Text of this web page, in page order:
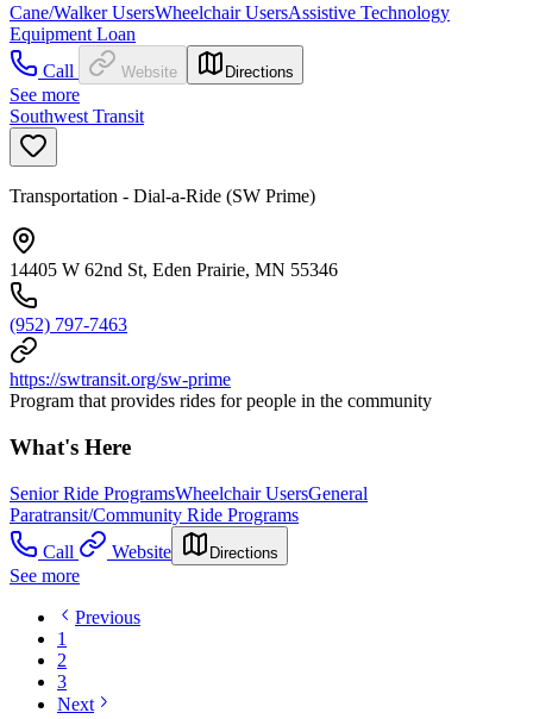
Cane/Walker UsersWheelchair UsersAssistive Technology
Equipment Loan
Call
Website Directions
See more
Southwest Transit
Transportation - Dial-a-Ride (SW Prime)
14405 W 62nd St, Eden Prairie, MN 55346
(952) 797-7463
https://swtransit.org/sw-prime
Program that provides rides for people in the community
What's Here
Senior Ride ProgramsWheelchair UsersGeneral
Paratransit/Community Ride Programs
Call
Website Directions
See more
Previous
1
2
3
Next